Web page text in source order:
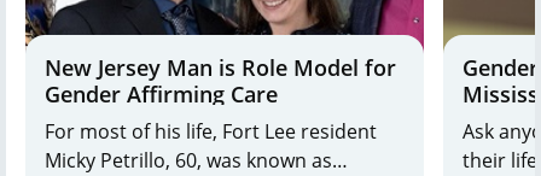
New Jersey Man is Role Model for
Gender Affirming Care
For most of his life, Fort Lee resident
Micky Petrillo, 60, was known as
Ask
their